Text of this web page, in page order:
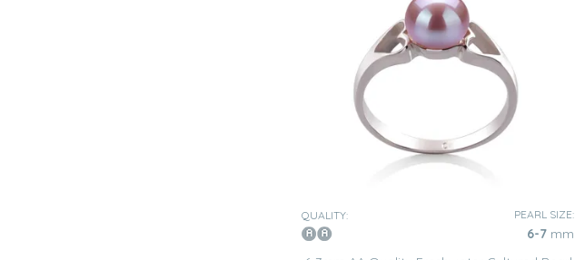
QUALITY: PEARL SIZE:
6-7 mm